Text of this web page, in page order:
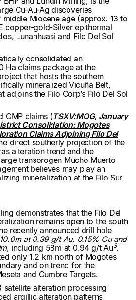
Cu-Au-Ag discoveries
Miocene age (approx. 13 to
copper-gold-Silver epithermal
Lunanhuasi and Filo Del Sol
consolidated an
Ha claims package at the
that hosts the southern
mineralized Vicuña Belt,
adjoins the Filo Corp’s Filo Del Sol
CMP claims (TSXV:MOG, January
Consolidation: Mogotes
Claims Adjoining Filo Del
direct southerly projection of the
alteration trend and the
transorogen Mucho Muerto
believes may play an
mineralization at the Filo Sur
demonstrates that the Filo Del
remains open to the south
recently announced drill hole
at 0.39 g/t Au, 0.15% Cu and
, including 58m at 0.94 g/t Au3.
only 1.2 km north of Mogotes
and on trend for the
and Cumbre Targets.
alteration processing
argillic alteration patterns